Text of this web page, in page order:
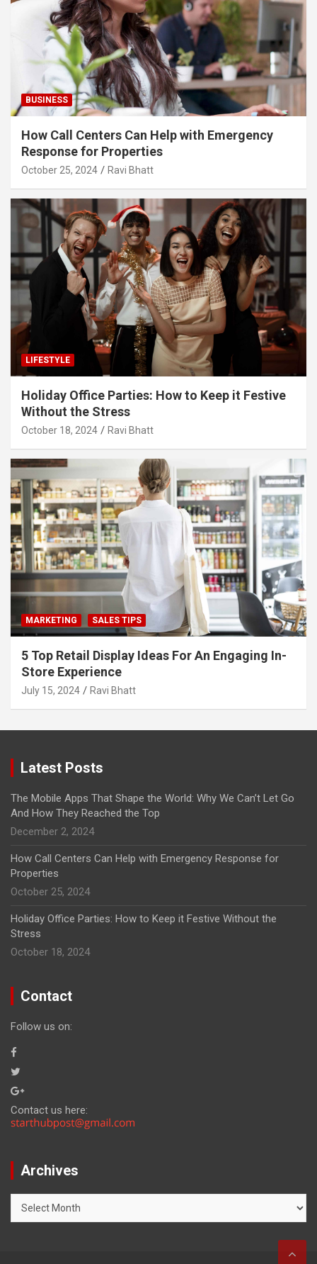
BUSINESS
How Call Centers Can Help with Emergency
Response for Properties
October 25, 2024 Ravi Bhatt
LIFESTYLE
Holiday Office Parties: How to Keep it Festive
Without the Stress
October 18, 2024 Ravi Bhatt
MARKETING SALES TIPS
5 Top Retail Display Ideas For An Engaging In-
Store Experience
July 15, 2024 Ravi Bhatt
Latest Posts
The Mobile Apps That Shape the World: Why We Can’t Let Go
And How They Reached the Top
December 2, 2024
How Call Centers Can Help with Emergency Response for
Properties
October 25, 2024
Holiday Office Parties: How to Keep it Festive Without the
Stress
October 18, 2024
Contact
Follow us on:
Contact us here:
Archives